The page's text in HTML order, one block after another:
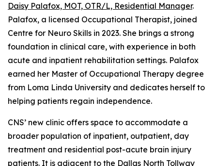
Daisy Palafox, MOT, OTR/L, Residential Manager.
Palafox, a licensed Occupational Therapist, joined
Centre for Neuro Skills in 2023. She brings a strong
foundation in clinical care, with experience in both
acute and inpatient rehabilitation settings. Palafox
earned her Master of Occupational Therapy degree
from Loma Linda University and dedicates herself to
helping patients regain independence.
CNS’ new clinic offers space to accommodate a
broader population of inpatient, outpatient, day
treatment and residential post-acute brain injury
patients. It is adjacent to the Dallas North Tollway